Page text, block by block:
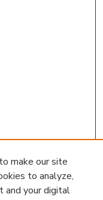
make our site
to analyze,
and your digital